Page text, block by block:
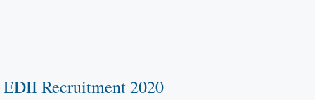
EDII Recruitment 2020